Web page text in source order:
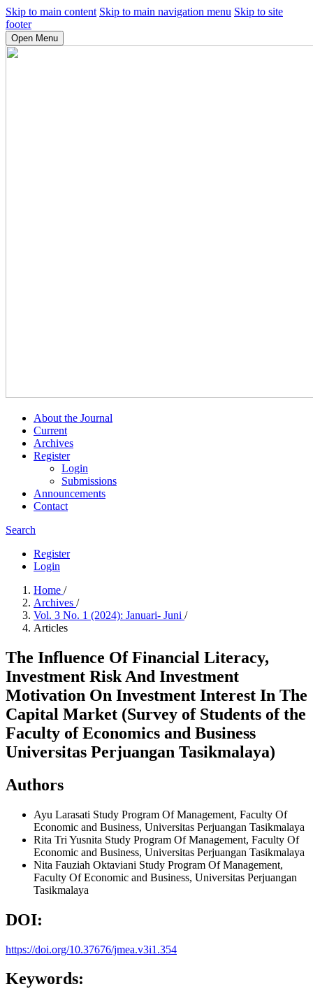
Skip to main content Skip to main navigation menu Skip to site
footer
Open Menu
About the Journal
Current
Archives
Register
Login
Submissions
Announcements
Contact
Search
Register
Login
Home /
Archives /
Vol. 3 No. 1 (2024): Januari- Juni /
Articles
The Influence Of Financial Literacy,
Investment Risk And Investment
Motivation On Investment Interest In The
Capital Market (Survey of Students of the
Faculty of Economics and Business
Universitas Perjuangan Tasikmalaya)
Authors
Ayu Larasati Study Program Of Management, Faculty Of
Economic and Business, Universitas Perjuangan Tasikmalaya
Rita Tri Yusnita Study Program Of Management, Faculty Of
Economic and Business, Universitas Perjuangan Tasikmalaya
Nita Fauziah Oktaviani Study Program Of Management,
Faculty Of Economic and Business, Universitas Perjuangan
Tasikmalaya
DOI:
https://doi.org/10.37676/jmea.v3i1.354
Keywords: